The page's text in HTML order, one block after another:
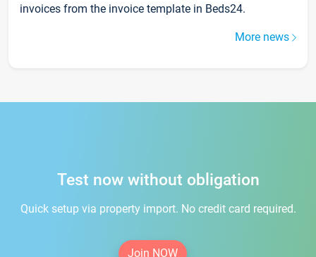
invoices from the invoice template in Beds24.
More news
Test now without obligation
Quick setup via property import. No credit card required.
Join NOW